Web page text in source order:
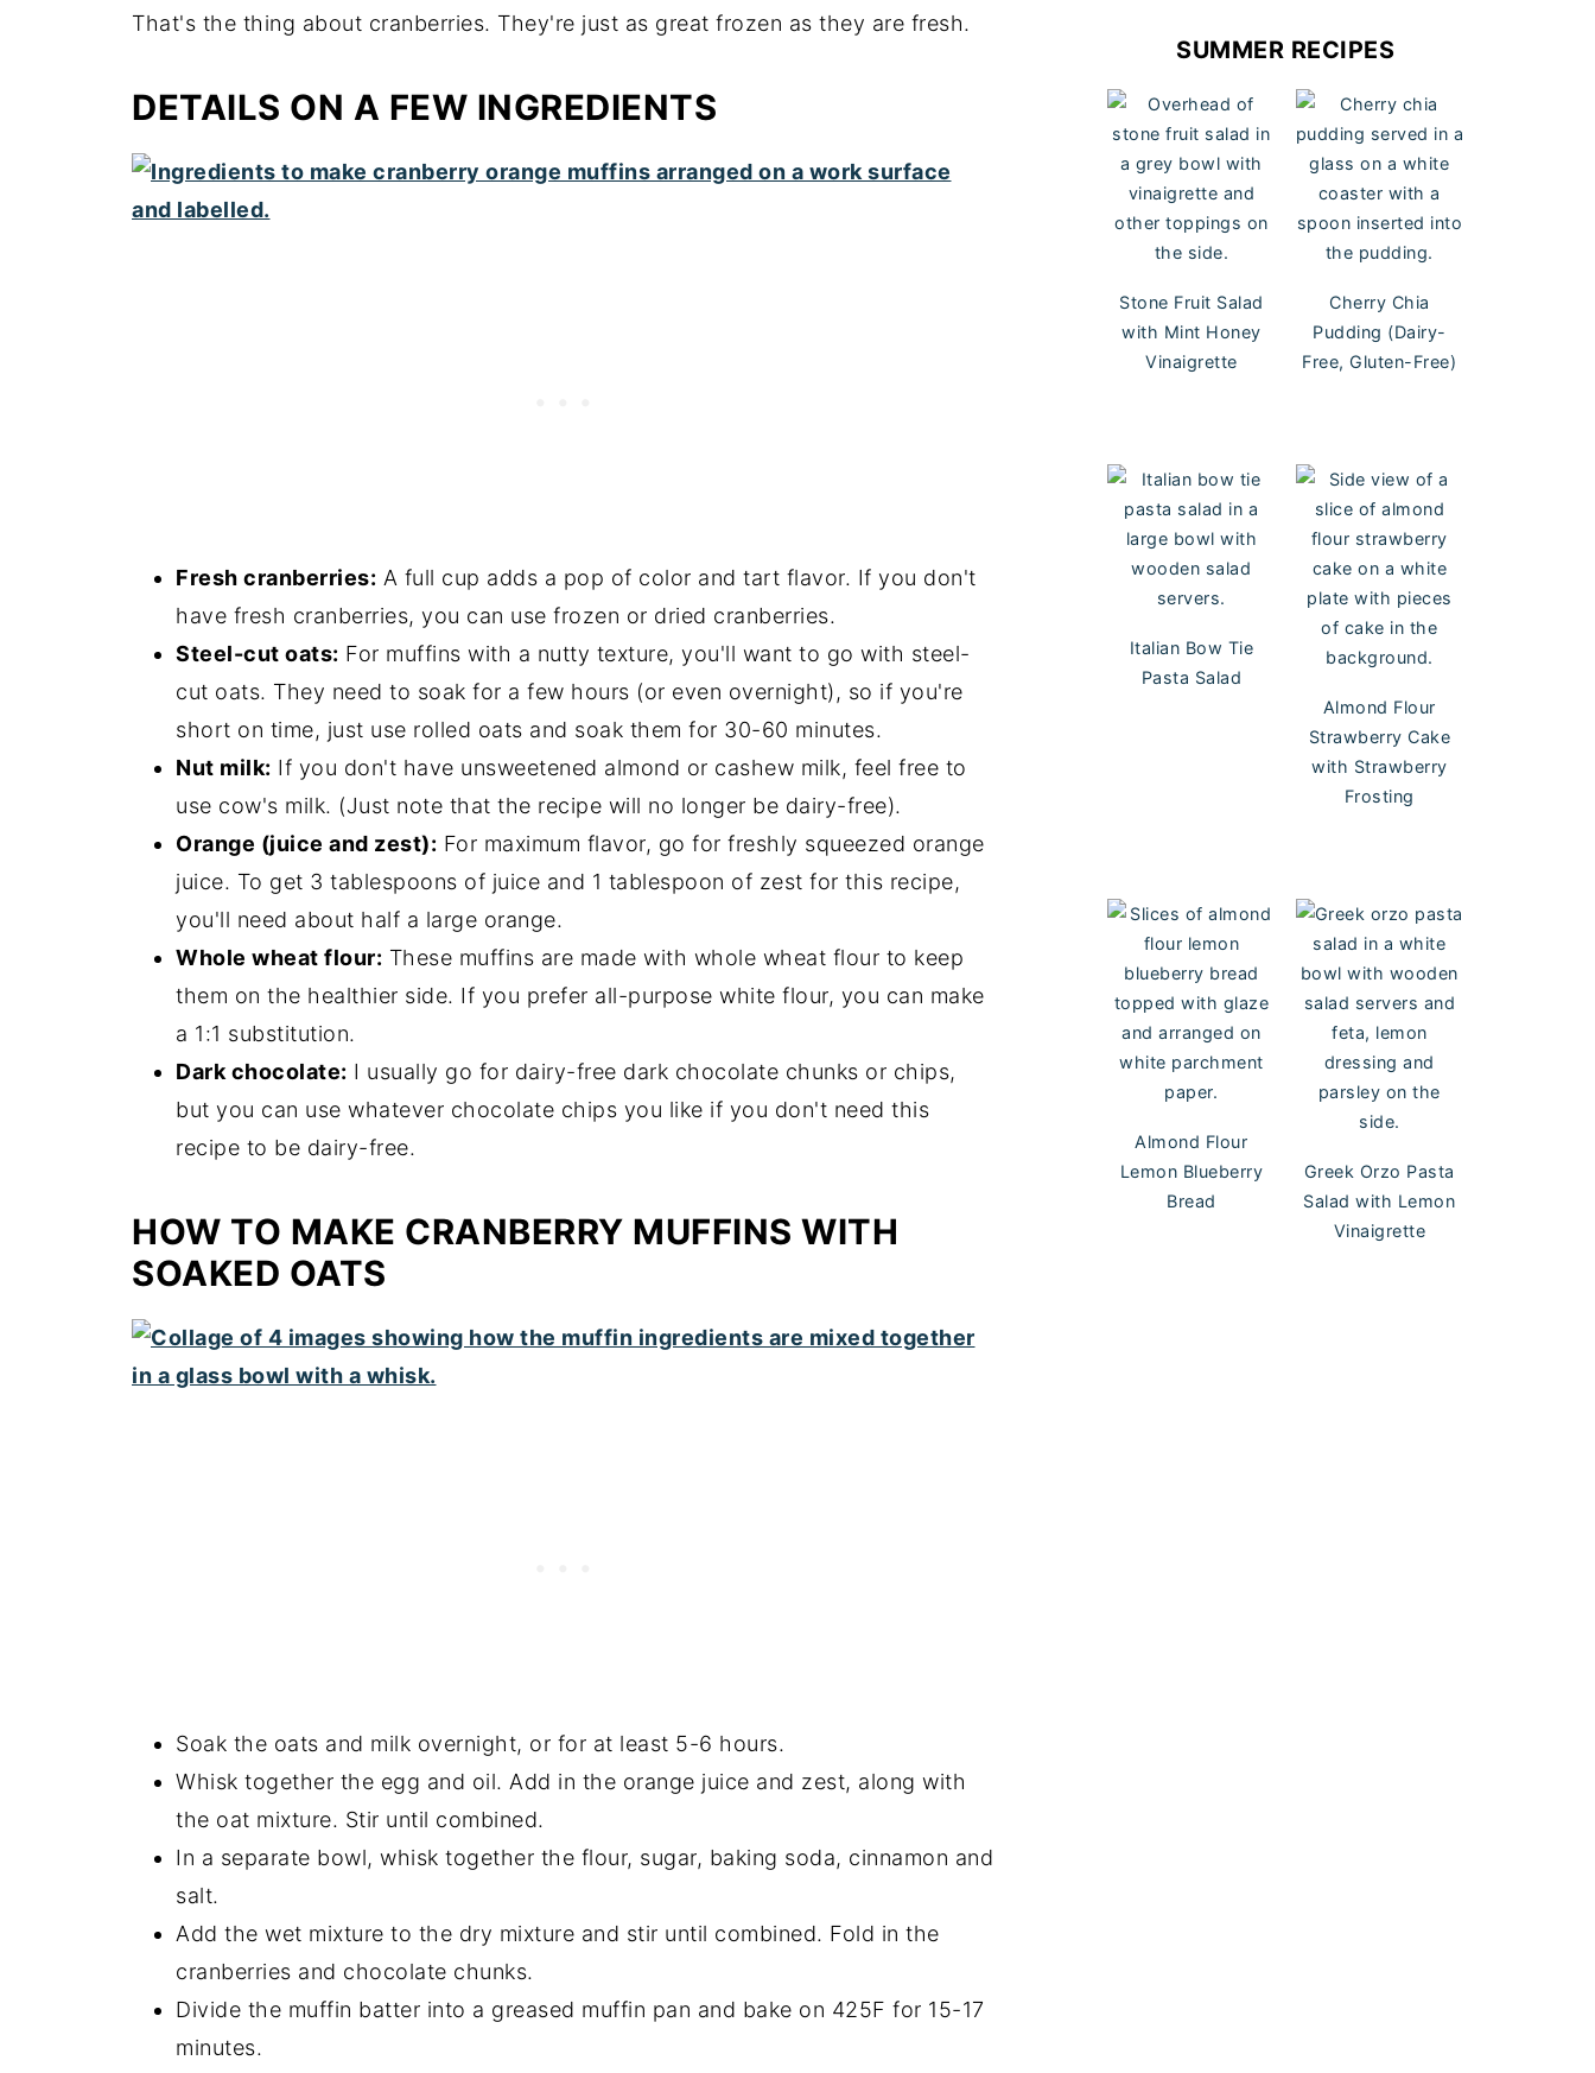
That's the thing about cranberries. They're just as great frozen as they are fresh.
DETAILS ON A FEW INGREDIENTS
Fresh cranberries: A full cup adds a pop of color and tart flavor. If you don't
have fresh cranberries, you can use frozen or dried cranberries.
Steel-cut oats: For muffins with a nutty texture, you'll want to go with steel-
cut oats. They need to soak for a few hours (or even overnight), so if you're
short on time, just use rolled oats and soak them for 30-60 minutes.
Nut milk: If you don't have unsweetened almond or cashew milk, feel free to
use cow's milk. (Just note that the recipe will no longer be dairy-free).
Orange (juice and zest): For maximum flavor, go for freshly squeezed orange
juice. To get 3 tablespoons of juice and 1 tablespoon of zest for this recipe,
you'll need about half a large orange.
Whole wheat flour: These muffins are made with whole wheat flour to keep
them on the healthier side. If you prefer all-purpose white flour, you can make
a 1:1 substitution.
Dark chocolate: I usually go for dairy-free dark chocolate chunks or chips,
but you can use whatever chocolate chips you like if you don't need this
recipe to be dairy-free.
HOW TO MAKE CRANBERRY MUFFINS WITH
SOAKED OATS
Soak the oats and milk overnight, or for at least 5-6 hours.
Whisk together the egg and oil. Add in the orange juice and zest, along with
the oat mixture. Stir until combined.
In a separate bowl, whisk together the flour, sugar, baking soda, cinnamon and
salt.
Add the wet mixture to the dry mixture and stir until combined. Fold in the
cranberries and chocolate chunks.
Divide the muffin batter into a greased muffin pan and bake on 425F for 15-17
minutes.
SUMMER RECIPES
Stone Fruit Salad
with Mint Honey
Vinaigrette
Cherry Chia
Pudding (Dairy-
Free, Gluten-Free)
Italian Bow Tie
Pasta Salad
Almond Flour
Strawberry Cake
with Strawberry
Frosting
Almond Flour
Lemon Blueberry
Bread
Greek Orzo Pasta
Salad with Lemon
Vinaigrette